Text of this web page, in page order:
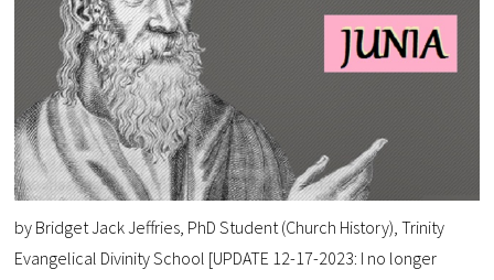
by Bridget Jack Jeffries, PhD Student (Church History), Trinity
Evangelical Divinity School [UPDATE 12-17-2023: I no longer